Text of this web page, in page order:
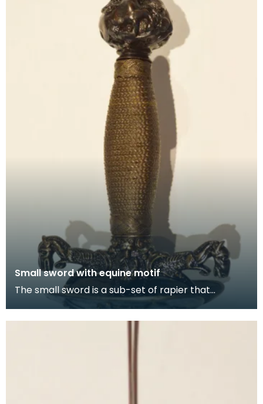
Small sword with equine motif
The small sword is a sub-set of rapier that
originated as a civilian weapon. It is a simple,
elegant